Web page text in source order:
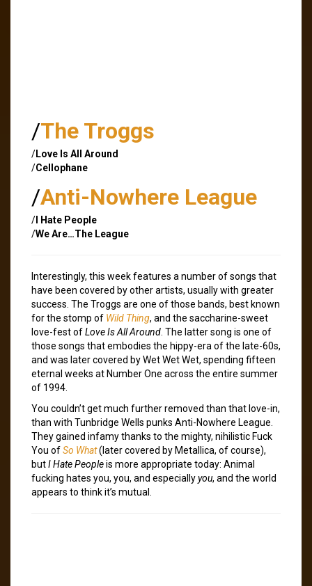
/The Troggs
/Love Is All Around
/Cellophane
/Anti-Nowhere League
/ I Hate People
/We Are…The League
Interestingly, this week features a number of songs that
have been covered by other artists, usually with greater
success. The Troggs are one of those bands, best known
for the stomp of Wild Thing, and the saccharine-sweet
love-fest ofLove Is All Around . The latter song is one of
those songs that embodies the hippy-era of the late-60s,
and was later covered by Wet Wet Wet, spending fifteen
eternal weeks at Number One across the entire summer
of 1994.
You couldn’t get much further removed than that love-in,
than with Tunbridge Wells punks Anti-Nowhere League.
They gained infamy thanks to the mighty, nihilistic Fuck
You ofSo What(later covered by Metallica, of course),
butI Hate Peopleis more appropriate today: Animal
fucking hates you, you, and especiallyyou, and the world
appears to think it’s mutual.